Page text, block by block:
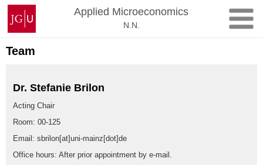
Skip
content
Johannes
Gutenberg
University
Mainz
Applied Microeconomics
N.N.
Team
Dr. Stefanie Brilon
Acting Chair
Room: 00-125
Email: sbrilon[at]uni-mainz[dot]de
Office hours: After prior appointment by e-mail.